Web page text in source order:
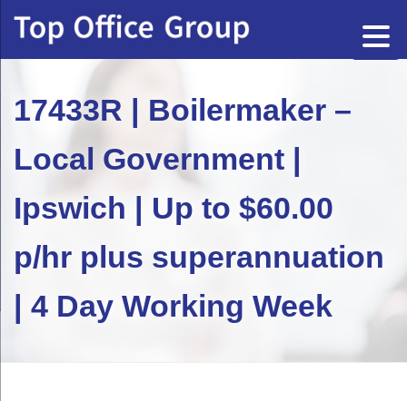
17433R | Boilermaker –
Local Government |
Ipswich | Up to $60.00
p/hr plus superannuation
| 4 Day Working Week